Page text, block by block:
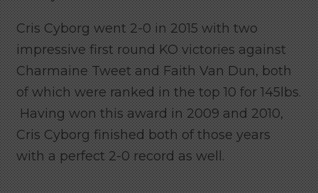
Cris Cyborg went 2-0 in 2015 with two
impressive first round KO victories against
Charmaine Tweet and Faith Van Dun, both
of which were ranked in the top 10 for 145lbs.
Having won this award in 2009 and 2010,
Cris Cyborg finished both of those years
with a perfect 2-0 record as well.